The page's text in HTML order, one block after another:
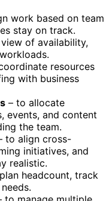
work based on team
stay on track.
of availability,
resources
with business
– to allocate
events, and content
the team.
to align cross-
initiatives, and
realistic.
headcount, track